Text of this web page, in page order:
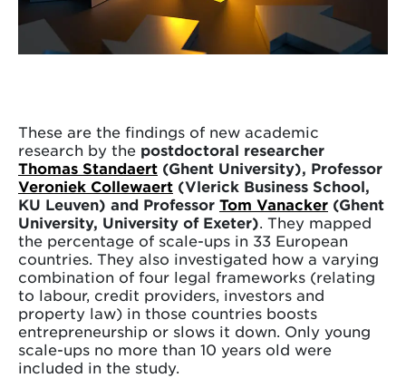
These are the findings of new academic
research by the postdoctoral researcher
Thomas Standaert (Ghent University), Professor
Veroniek Collewaert (Vlerick Business School,
KU Leuven) and Professor Tom Vanacker (Ghent
University, University of Exeter). They mapped
the percentage of scale-ups in 33 European
countries. They also investigated how a varying
combination of four legal frameworks (relating
to labour, credit providers, investors and
property law) in those countries boosts
entrepreneurship or slows it down. Only young
scale-ups no more than 10 years old were
included in the study.